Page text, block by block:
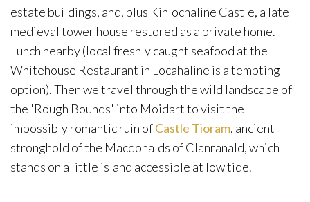
estate buildings, and, plus Kinlochaline Castle, a late
medieval tower house restored as a private home.
Lunch nearby (local freshly caught seafood at the
Whitehouse Restaurant in Locahaline is a tempting
option). Then we travel through the wild landscape of
the 'Rough Bounds' into Moidart to visit the
impossibly romantic ruin ofCastle Tioram, ancient
stronghold of the Macdonalds of Clanranald, which
stands on a little island accessible at low tide.